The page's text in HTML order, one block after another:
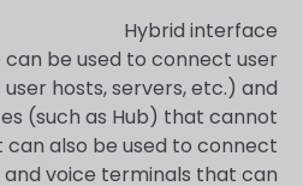
Hybrid interface
be used to connect user
hosts, servers, etc.) and
(such as Hub) that cannot
can also be used to connect
voice terminals that can